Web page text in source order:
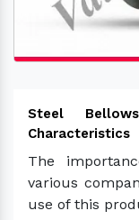
Steel
Characteristics
The
various
use of this